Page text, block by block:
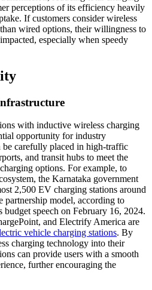
perceptions of its efficiency heavily
If customers consider wireless
wired options, their willingness to
especially when speedy
with inductive wireless charging
opportunity for industry
be carefully placed in high-traffic
and transit hubs to meet the
options. For example, to
the Karnataka government
2,500 EV charging stations around
partnership model, according to
speech on February 16, 2024.
and Electrify America are
vehicle charging stations. By
charging technology into their
can provide users with a smooth
further encouraging the